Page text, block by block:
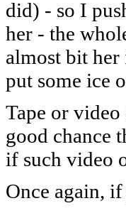
did) - so I
her - the
almost bit
put some ice
Tape or
good chance
if such video
Once again,